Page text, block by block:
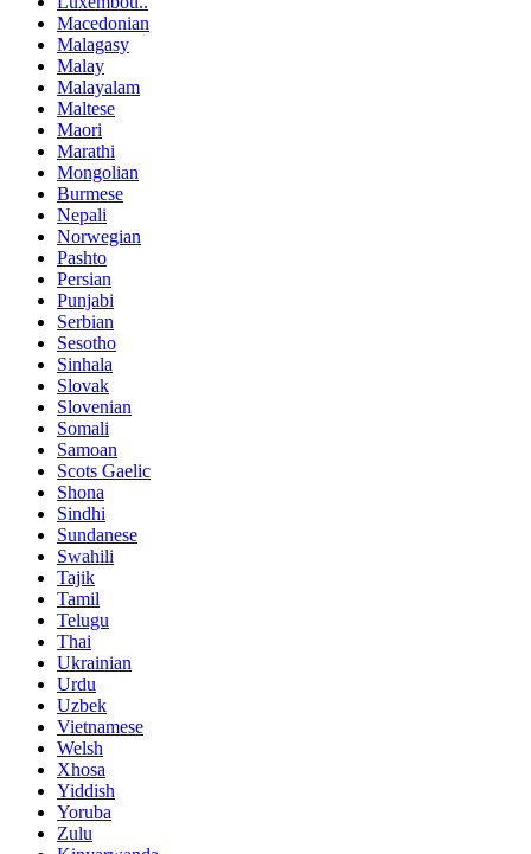
Macedonian
Malagasy
Malay
Malayalam
Maltese
Maori
Marathi
Mongolian
Burmese
Nepali
Norwegian
Pashto
Persian
Punjabi
Serbian
Sesotho
Sinhala
Slovak
Slovenian
Somali
Samoan
Scots Gaelic
Shona
Sindhi
Sundanese
Swahili
Tajik
Tamil
Telugu
Thai
Ukrainian
Urdu
Uzbek
Vietnamese
Welsh
Xhosa
Yiddish
Yoruba
Zulu